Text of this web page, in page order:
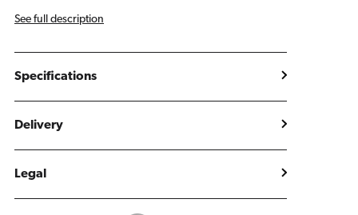
See full description
Specifications
Delivery
Legal